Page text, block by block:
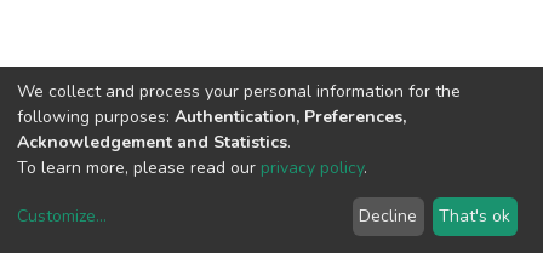
copyright © 2002-2026LYRASIS
We collect and process your personal information for the
following purposes: Authentication, Preferences,
Acknowledgement and Statistics.
To learn more, please read our privacy policy.
Customize... Decline That's ok